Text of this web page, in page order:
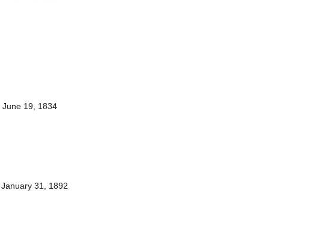
June 19, 1834
January 31, 1892